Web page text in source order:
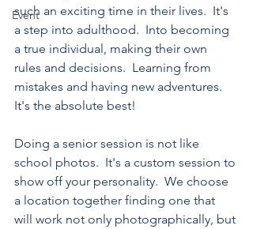
Event
such an exciting time in their lives.  It's
a step into adulthood.  Into becoming
a true individual, making their own
rules and decisions.  Learning from
mistakes and having new adventures.
It's the absolute best!
Doing a senior session is not like
school photos.  It's a custom session to
show off your personality.  We choose
a location together finding one that
will work not only photographically, but